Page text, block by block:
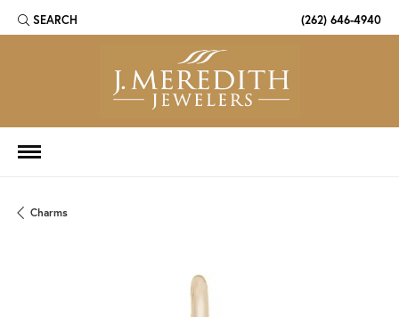
SEARCH
TOGGLE TOOLBAR SEARCH MENU (262) 646-4940
Charms